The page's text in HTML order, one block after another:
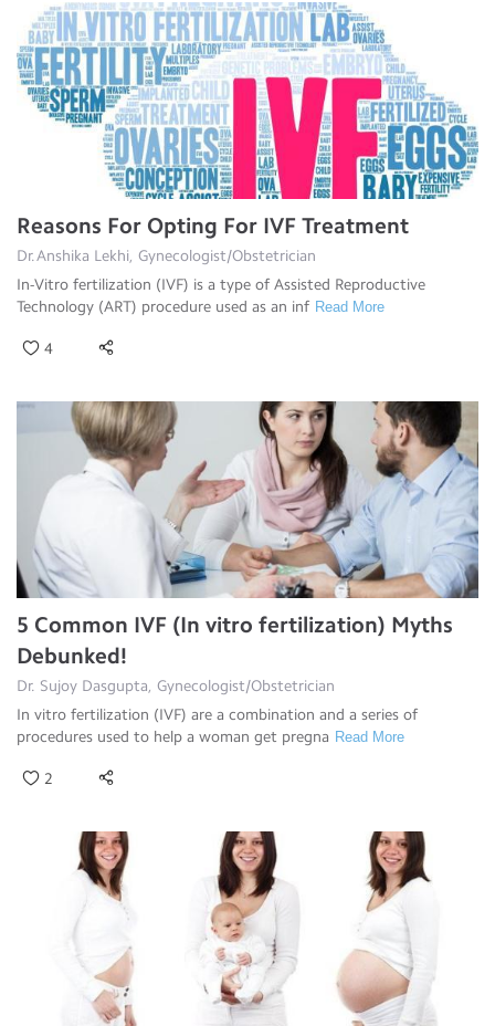
Reasons For Opting For IVF Treatment
Dr.Anshika Lekhi, Gynecologist/Obstetrician
In-Vitro fertilization (IVF) is a type of Assisted Reproductive
Technology (ART) procedure used as an inf Read More
4
5 Common IVF (In vitro fertilization) Myths
Debunked!
Dr. Sujoy Dasgupta, Gynecologist/Obstetrician
In vitro fertilization (IVF) are a combination and a series of
procedures used to help a woman get pregna Read More
2